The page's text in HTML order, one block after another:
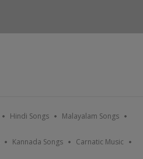
Hindi Songs Malayalam Songs
Kannada Songs Carnatic Music